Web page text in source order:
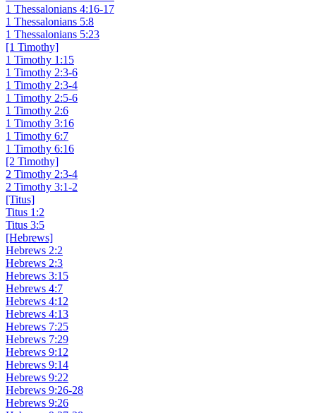
1 Thessalonians 4:16-17
1 Thessalonians 5:8
1 Thessalonians 5:23
[1 Timothy]
1 Timothy 1:15
1 Timothy 2:3-6
1 Timothy 2:3-4
1 Timothy 2:5-6
1 Timothy 2:6
1 Timothy 3:16
1 Timothy 6:7
1 Timothy 6:16
[2 Timothy]
2 Timothy 2:3-4
2 Timothy 3:1-2
[Titus]
Titus 1:2
Titus 3:5
[Hebrews]
Hebrews 2:2
Hebrews 2:3
Hebrews 3:15
Hebrews 4:7
Hebrews 4:12
Hebrews 4:13
Hebrews 7:25
Hebrews 7:29
Hebrews 9:12
Hebrews 9:14
Hebrews 9:22
Hebrews 9:26-28
Hebrews 9:26